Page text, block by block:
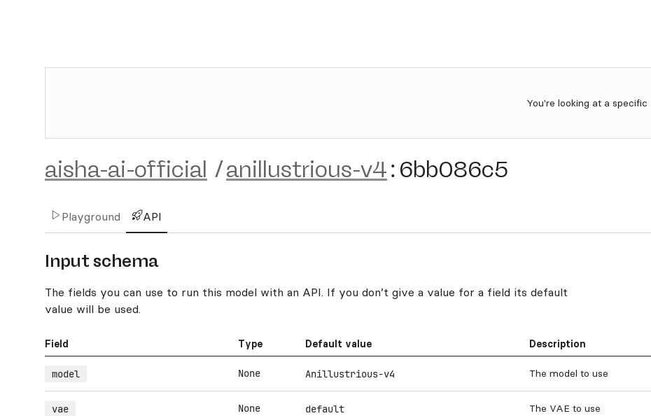
You're looking at a
aisha-ai-official /anillustrious-v4: 6bb086c5
Playground API
Input schema
The fields you can use to run this model with an API. If you don’t give a value for a field its default
value will be used.
Field Type Default value Description
model None Anillustrious-v4 The model to use
vae None default The VAE to use